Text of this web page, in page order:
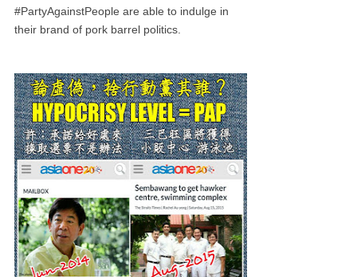
#PartyAgainstPeople are able to indulge in
their brand of pork barrel politics.